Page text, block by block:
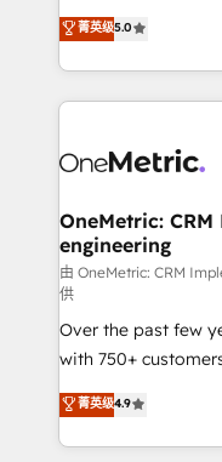
relationships. Your
all in this together! From startup to enterprise, we’ll
what matters most:
wowing your customers. Let’s make
processes into a
engine. We
technical
cleaner data,
Implementation &
Reporting &
Marketing Enablement If you’re ready to
HubSpot from
infrastructure—let’s
菁英级5.0
OneMetric:
engineering
由 OneMetric: CRM
供
Over the past few
with 750+
healthcare, real
150+ HubSpot-
solutions to
菁英级4.9